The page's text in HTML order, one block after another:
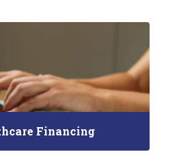
Financing